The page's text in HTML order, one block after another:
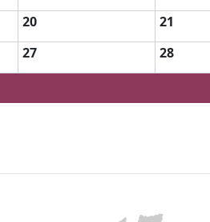
20 21
27 28